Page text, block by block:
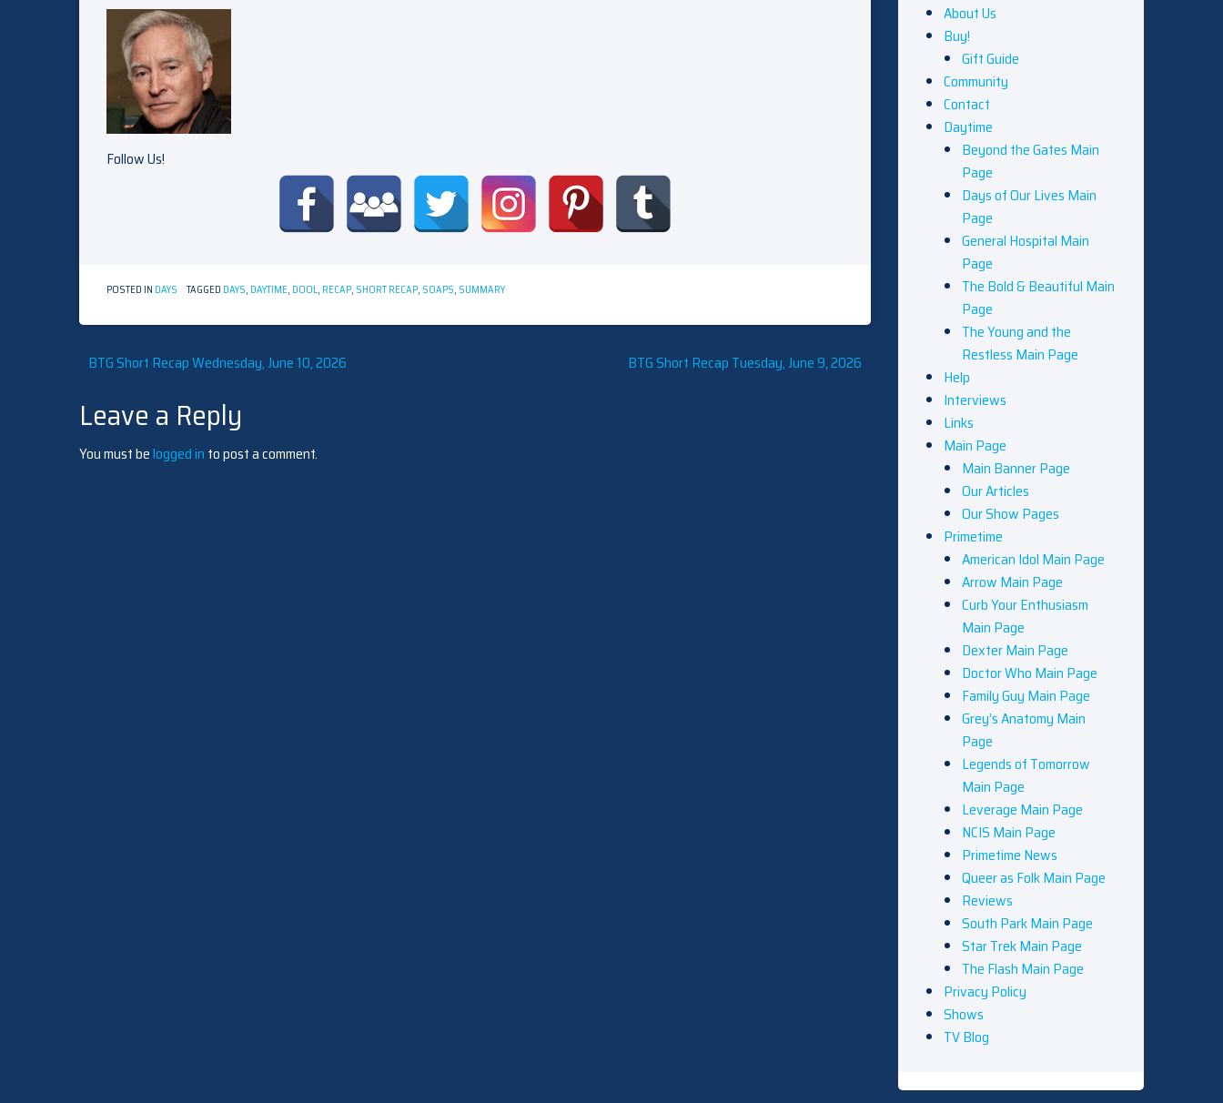
Follow Us!
POSTED IN DAYS TAGGED DAYS, DAYTIME, DOOL, RECAP, SHORT RECAP, SOAPS, SUMMARY
Post
navigation
BTG Short Recap Wednesday, June 10, 2026 BTG Short Recap Tuesday, June 9, 2026
Leave a Reply
You must belogged in to post a comment.
About Us
Buy!
Gift Guide
Community
Contact
Daytime
Beyond the Gates Main
Page
Days of Our Lives Main
Page
General Hospital Main
Page
The Bold & Beautiful Main
Page
The Young and the
Restless Main Page
Help
Interviews
Links
Main Page
Main Banner Page
Our Articles
Our Show Pages
Primetime
American Idol Main Page
Arrow Main Page
Curb Your Enthusiasm
Main Page
Dexter Main Page
Doctor Who Main Page
Family Guy Main Page
Grey’s Anatomy Main
Page
Legends of Tomorrow
Main Page
Leverage Main Page
NCIS Main Page
Primetime News
Queer as Folk Main Page
Reviews
South Park Main Page
Star Trek Main Page
The Flash Main Page
Privacy Policy
Shows
TV Blog